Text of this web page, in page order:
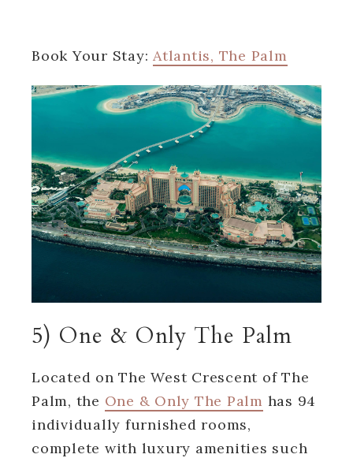
Book Your Stay: Atlantis, The Palm
5) One & Only The Palm
Located on The West Crescent of The
Palm, the One & Only The Palm has 94
individually furnished rooms,
complete with luxury amenities such